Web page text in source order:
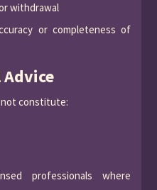
withdrawal
or completeness of
constitute:
professionals where